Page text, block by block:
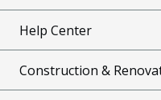
Help Center
Construction &